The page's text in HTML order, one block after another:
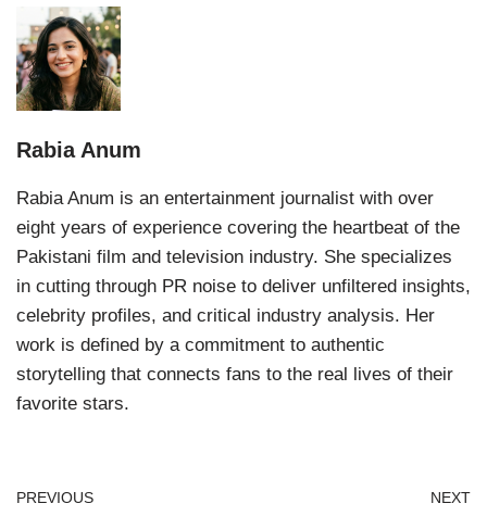
Rabia Anum
Rabia Anum is an entertainment journalist with over
eight years of experience covering the heartbeat of the
Pakistani film and television industry. She specializes
in cutting through PR noise to deliver unfiltered insights,
celebrity profiles, and critical industry analysis. Her
work is defined by a commitment to authentic
storytelling that connects fans to the real lives of their
favorite stars.
PREVIOUS NEXT